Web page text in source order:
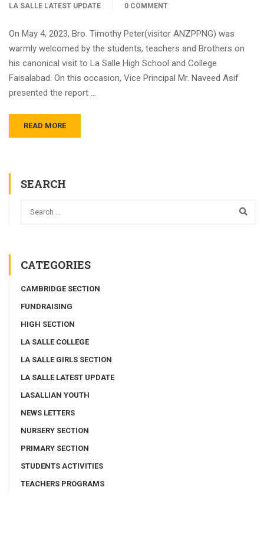
LA SALLE LATEST UPDATE
0 COMMENT
On May 4, 2023, Bro. Timothy Peter(visitor ANZPPNG) was
warmly welcomed by the students, teachers and Brothers on
his canonical visit to La Salle High School and College
Faisalabad. On this occasion, Vice Principal Mr. Naveed Asif
presented the report …
READ MORE
SEARCH
CATEGORIES
CAMBRIDGE SECTION
FUNDRAISING
HIGH SECTION
LA SALLE COLLEGE
LA SALLE GIRLS SECTION
LA SALLE LATEST UPDATE
LASALLIAN YOUTH
NEWS LETTERS
NURSERY SECTION
PRIMARY SECTION
STUDENTS ACTIVITIES
TEACHERS PROGRAMS